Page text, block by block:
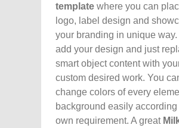
template where you can
logo, label design and
your branding in unique way.
add your design and just
smart object content with
custom desired work. You
change colors of every
background easily according
own requirement. A great